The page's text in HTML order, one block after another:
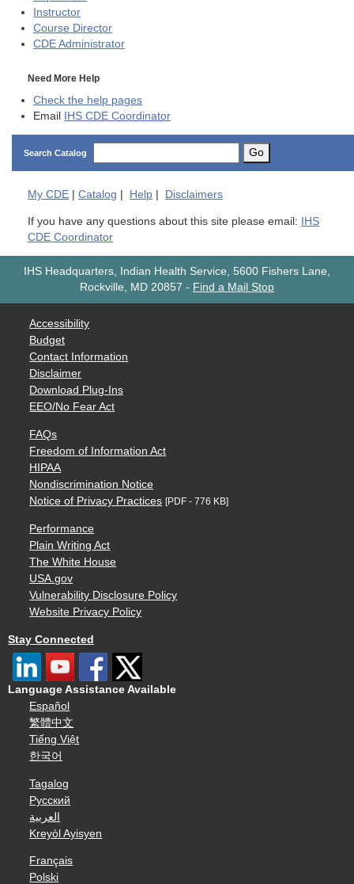
Instructor
Course Director
CDE Administrator
Need More Help
Check the help pages
Email IHS CDE Coordinator
Search Catalog Go
My CDE Catalog Help Disclaimers
If you have any questions about this site please email: IHS
CDE Coordinator
IHS Headquarters, Indian Health Service, 5600 Fishers Lane,
Rockville, MD 20857 - Find a Mail Stop
Accessibility
Budget
Contact Information
Disclaimer
Download Plug-Ins
EEO/No Fear Act
FAQs
Freedom of Information Act
HIPAA
Nondiscrimination Notice
Notice of Privacy Practices [PDF - 776 KB]
Performance
Plain Writing Act
The White House
USA.gov
Vulnerability Disclosure Policy
Website Privacy Policy
Stay Connected
Language Assistance Available
Español
繁體中文
Tiếng Việt
한국어
Tagalog
Русский
العربية
Kreyòl Ayisyen
Français
Polski